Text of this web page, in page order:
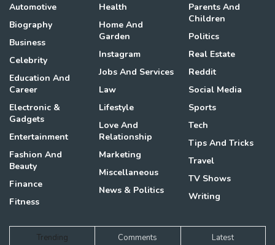
Automotive
Biography
Business
Celebrity
Education And
Career
Electronic &
Gadgets
Entertainment
Fashion And
Beauty
Finance
Fitness
Health
Home And
Garden
Instagram
Jobs And Services
Law
Lifestyle
Love And
Relationship
Marketing
Miscellaneous
News & Politics
Parents And
Children
Politics
Real Estate
Reddit
Social Media
Sports
Tech
Tips And Tricks
Travel
TV Shows
Writing
Trending Comments Latest